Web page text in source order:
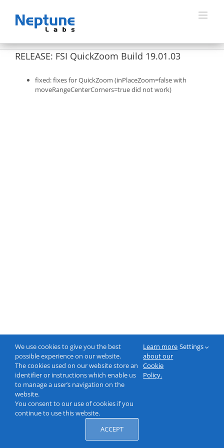
content
RELEASE: FSI QuickZoom Build 19.01.03
fixed: fixes for QuickZoom (inPlaceZoom=false with
moveRangeCenterCorners=true did not work)
We use cookies to give you the best
possible experience on our website.
The cookies used on our website store an
identifier or instructions which enable us
to manage a user’s navigation on the
website.
You consent to our use of cookies if you
continue to use this website.
Learn more
about our
Cookie
Policy.
Settings
ACCEPT